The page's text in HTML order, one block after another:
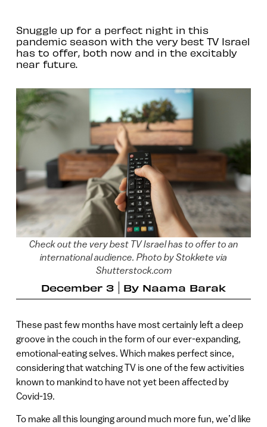
Snuggle up for a perfect night in this
pandemic season with the very best TV Israel
has to offer, both now and in the excitably
near future.
Check out the very best TV Israel has to offer to an
international audience. Photo by Stokkete via
Shutterstock.com
December 3 By Naama Barak
These past few months have most certainly left a deep
groove in the couch in the form of our ever-expanding,
emotional-eating selves. Which makes perfect since,
considering that watching TV is one of the few activities
known to mankind to have not yet been affected by
Covid-19.
To make all this lounging around much more fun, we’d like